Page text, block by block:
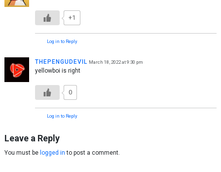
+1
Log in to Reply
THEPENGUDEVIL March 18, 2022 at 9:30 pm
yellowboi is right
0
Log in to Reply
Leave a Reply
You must be logged in to post a comment.